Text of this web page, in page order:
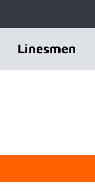
Linesmen